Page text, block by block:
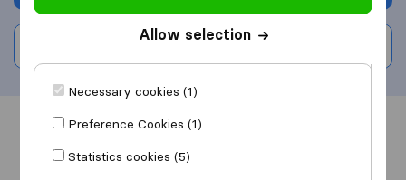
Overview Reviews
Allow selection
Necessary cookies (1)
Preference Cookies (1)
Statistics cookies (5)